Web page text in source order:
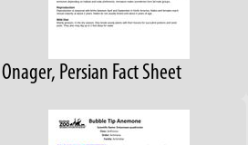
Onager, Persian Fact Sheet